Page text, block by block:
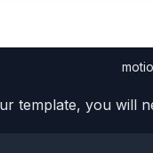
template, you will